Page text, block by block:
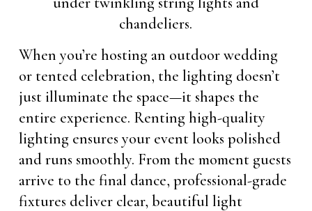
When you’re hosting an outdoor wedding
or tented celebration, the lighting doesn’t
just illuminate the space—it shapes the
entire experience. Renting high-quality
lighting ensures your event looks polished
and runs smoothly. From the moment guests
arrive to the final dance, professional-grade
fixtures deliver clear, beautiful light